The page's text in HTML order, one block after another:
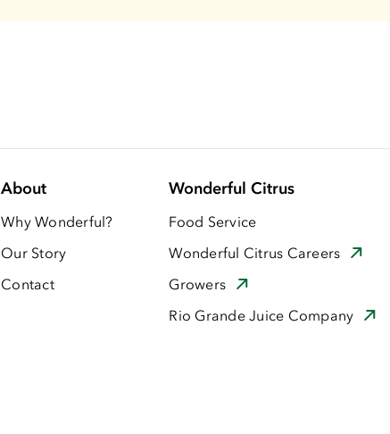
About
Why Wonderful?
Our Story
Contact
Wonderful Citrus
Food Service
Wonderful Citrus Careers
Growers
Rio Grande Juice Company